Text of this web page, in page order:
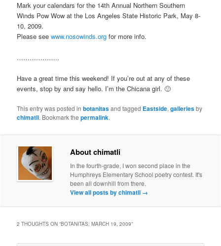
Mark your calendars for the 14th Annual Northern Southern
Winds Pow Wow at the Los Angeles State Historic Park, May 8-
10, 2009.
Please seewww.nosowinds.org for more info.
………………..
Have a great time this weekend! If you’re out at any of these
events, stop by and say hello. I’m the Chicana girl. 🙂
This entry was posted inbotanitasand tagged Eastside,galleriesby
chimatli. Bookmark thepermalink.
About chimatli
In the fourth-grade, I won second place in the
Humphreys Elementary School poetry contest. It's
been all downhill from there.
View all posts by chimatli →
2 THOUGHTS ON “BOTANITAS: MARCH 19, 2009”